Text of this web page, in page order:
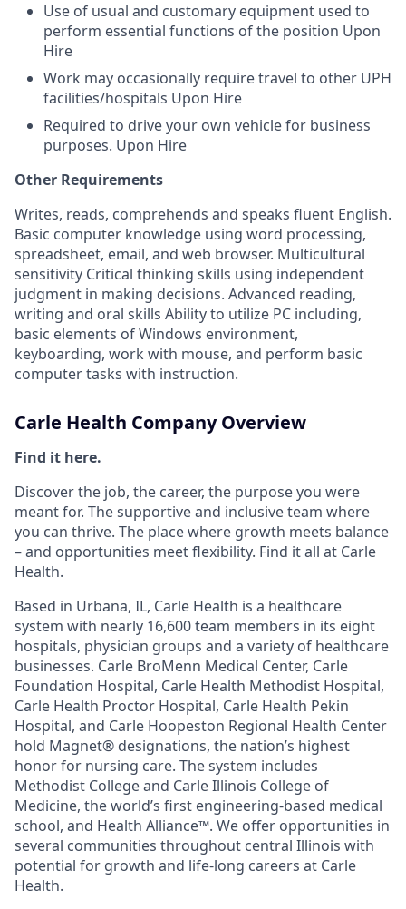
Use of usual and customary equipment used to
perform essential functions of the position Upon
Hire
Work may occasionally require travel to other UPH
facilities/hospitals Upon Hire
Required to drive your own vehicle for business
purposes. Upon Hire
Other Requirements
Writes, reads, comprehends and speaks fluent English.
Basic computer knowledge using word processing,
spreadsheet, email, and web browser. Multicultural
sensitivity Critical thinking skills using independent
judgment in making decisions. Advanced reading,
writing and oral skills Ability to utilize PC including,
basic elements of Windows environment,
keyboarding, work with mouse, and perform basic
computer tasks with instruction.
Carle Health Company Overview
Find it here.
Discover the job, the career, the purpose you were
meant for. The supportive and inclusive team where
you can thrive. The place where growth meets balance
– and opportunities meet flexibility. Find it all at Carle
Health.
Based in Urbana, IL, Carle Health is a healthcare
system with nearly 16,600 team members in its eight
hospitals, physician groups and a variety of healthcare
businesses. Carle BroMenn Medical Center, Carle
Foundation Hospital, Carle Health Methodist Hospital,
Carle Health Proctor Hospital, Carle Health Pekin
Hospital, and Carle Hoopeston Regional Health Center
hold Magnet® designations, the nation’s highest
honor for nursing care. The system includes
Methodist College and Carle Illinois College of
Medicine, the world’s first engineering-based medical
school, and Health Alliance™. We offer opportunities in
several communities throughout central Illinois with
potential for growth and life-long careers at Carle
Health.